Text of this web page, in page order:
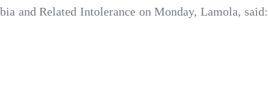
and Related Intolerance on Monday, Lamola,